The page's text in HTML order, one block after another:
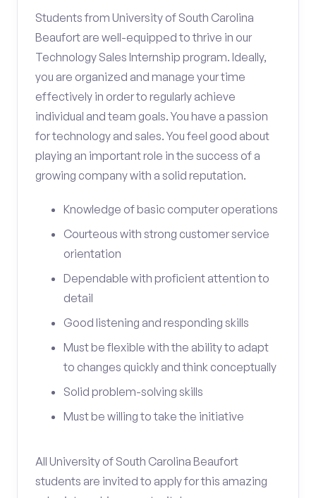
Students from University of South Carolina
Beaufort are well-equipped to thrive in our
Technology Sales Internship program. Ideally,
you are organized and manage your time
effectively in order to regularly achieve
individual and team goals. You have a passion
for technology and sales. You feel good about
playing an important role in the success of a
growing company with a solid reputation.
Knowledge of basic computer operations
Courteous with strong customer service
orientation
Dependable with proficient attention to
detail
Good listening and responding skills
Must be flexible with the ability to adapt
to changes quickly and think conceptually
Solid problem-solving skills
Must be willing to take the initiative
All University of South Carolina Beaufort
students are invited to apply for this amazing